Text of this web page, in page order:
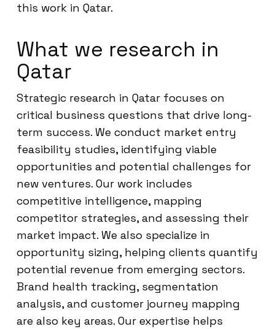
this work in Qatar.
What we research in
Qatar
Strategic research in Qatar focuses on
critical business questions that drive long-
term success. We conduct market entry
feasibility studies, identifying viable
opportunities and potential challenges for
new ventures. Our work includes
competitive intelligence, mapping
competitor strategies, and assessing their
market impact. We also specialize in
opportunity sizing, helping clients quantify
potential revenue from emerging sectors.
Brand health tracking, segmentation
analysis, and customer journey mapping
are also key areas. Our expertise helps